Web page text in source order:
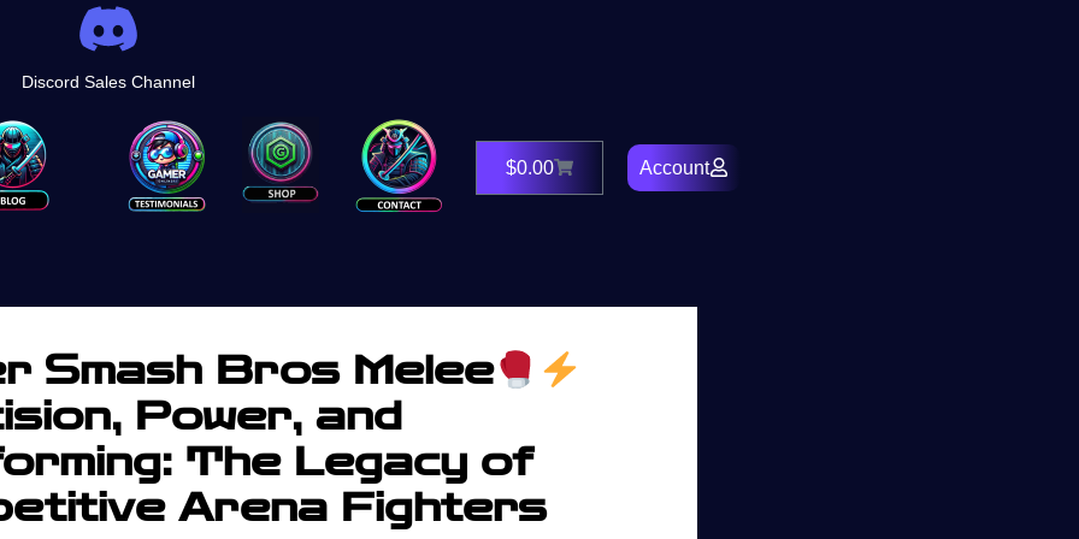
Discord Sales Channel
Shop $0.00Cart Account
Smash Bros Melee
Power, and
The Legacy of
Arena Fighters